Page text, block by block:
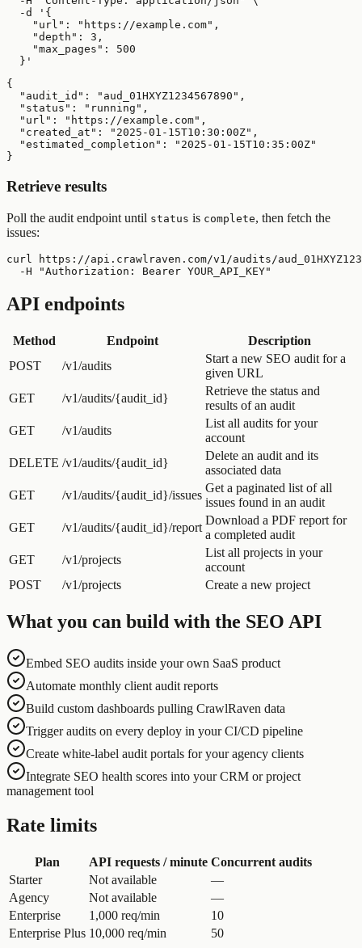
  -d '{
    "url": "https://example.com",
    "depth": 3,
    "max_pages": 500
  }'
{
  "audit_id": "aud_01HXYZ1234567890",
  "status": "running",
  "url": "https://example.com",
  "created_at": "2025-01-15T10:30:00Z",
  "estimated_completion": "2025-01-15T10:35:00Z"
}
Retrieve results
Poll the audit endpoint until status is complete, then fetch the
issues:
curl https://api.crawlraven.com/v1/audits/
  -H "Authorization: Bearer YOUR_API_KEY"
API endpoints
Method Endpoint
Description
POST
/v1/audits
Start a new SEO audit for a
given URL
GET
/v1/audits/{audit_id}
Retrieve the status and
results of an audit
GET
/v1/audits
List all audits for your
account
DELETE /v1/audits/{audit_id}
Delete an audit and its
associated data
GET
/v1/audits/{audit_id}/issues
Get a paginated list of all
issues found in an audit
GET
/v1/audits/{audit_id}/report
Download a PDF report for
a completed audit
GET
/v1/projects
List all projects in your
account
POST
/v1/projects Create a new project
What you can build with the SEO API
Embed SEO audits inside your own SaaS product
Automate monthly client audit reports
Build custom dashboards pulling CrawlRaven data
Trigger audits on every deploy in your CI/CD pipeline
Create white-label audit portals for your agency clients
Integrate SEO health scores into your CRM or project
management tool
Rate limits
Plan API requests / minute Concurrent audits
Starter
Not available
—
Agency
Not available
—
Enterprise
1,000 req/min
10
Enterprise Plus 10,000 req/min 50